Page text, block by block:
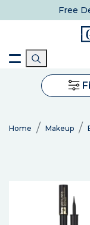
Free
Home Makeup